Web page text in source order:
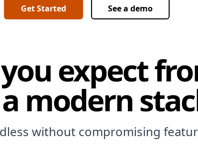
Get Started See a demo
expect
modern
without compromising